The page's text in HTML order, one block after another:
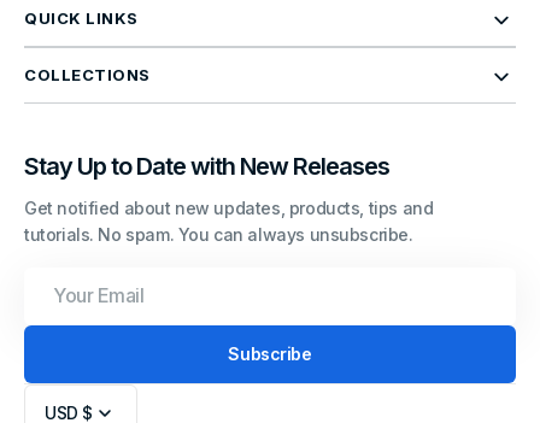
QUICK LINKS
COLLECTIONS
Stay Up to Date with New Releases
Get notified about new updates, products, tips and
tutorials. No spam. You can always unsubscribe.
Email
Subscribe
USD $